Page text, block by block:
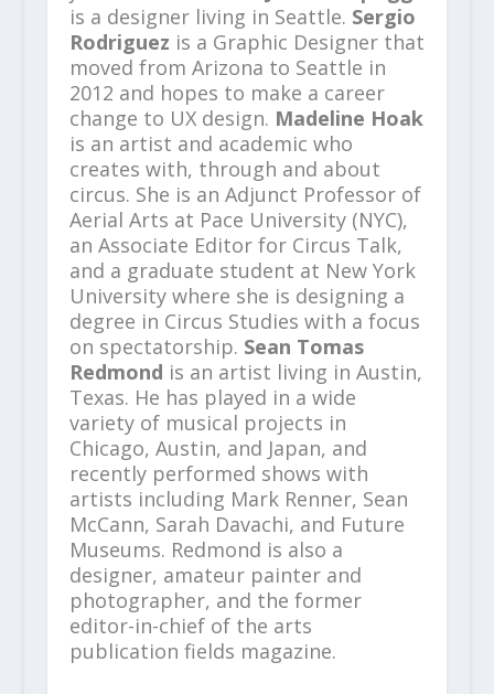
is a designer living in Seattle. Sergio
Rodriguez is a Graphic Designer that
moved from Arizona to Seattle in
2012 and hopes to make a career
change to UX design. Madeline Hoak
is an artist and academic who
creates with, through and about
circus. She is an Adjunct Professor of
Aerial Arts at Pace University (NYC),
an Associate Editor for Circus Talk,
and a graduate student at New York
University where she is designing a
degree in Circus Studies with a focus
on spectatorship. Sean Tomas
Redmond is an artist living in Austin,
Texas. He has played in a wide
variety of musical projects in
Chicago, Austin, and Japan, and
recently performed shows with
artists including Mark Renner, Sean
McCann, Sarah Davachi, and Future
Museums. Redmond is also a
designer, amateur painter and
photographer, and the former
editor-in-chief of the arts
publication fields magazine.